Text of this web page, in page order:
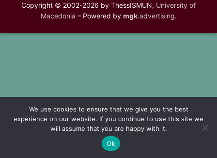
Copyright © 2002-2026 by ThessISMUN, University of
Macedonia – Powered by mgk.advertising.
We use cookies to ensure that we give you the best
experience on our website. If you continue to use this site we
will assume that you are happy with it.
Ok